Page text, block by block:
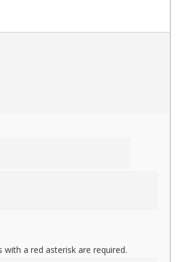
with a red asterisk are required.